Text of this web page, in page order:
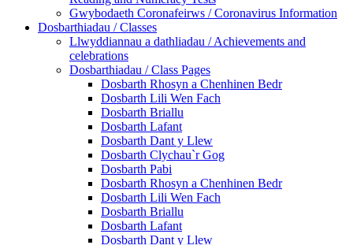
Gwybodaeth Coronafeirws / Coronavirus Information
Dosbarthiadau / Classes
Llwyddiannau a dathliadau / Achievements and
celebrations
Dosbarthiadau / Class Pages
Dosbarth Rhosyn a Chenhinen Bedr
Dosbarth Lili Wen Fach
Dosbarth Briallu
Dosbarth Lafant
Dosbarth Dant y Llew
Dosbarth Clychau`r Gog
Dosbarth Pabi
Dosbarth Rhosyn a Chenhinen Bedr
Dosbarth Lili Wen Fach
Dosbarth Briallu
Dosbarth Lafant
Dosbarth Dant y Llew